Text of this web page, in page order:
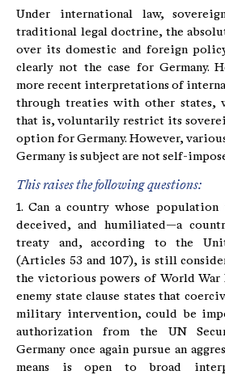
Under international law,
traditional legal doctrine, the
over its domestic and foreign
clearly not the case for Germany.
more recent interpretations of
through treaties with other states,
that is, voluntarily restrict its
option for Germany. However,
Germany is subject are not self-
This raises the following questions:
1. Can a country whose
deceived, and humiliated—a
treaty and, according to the
(Articles 53 and 107), is still
the victorious powers of World War
enemy state clause states that
military intervention, could be
authorization from the UN
Germany once again pursue an
means is open to broad